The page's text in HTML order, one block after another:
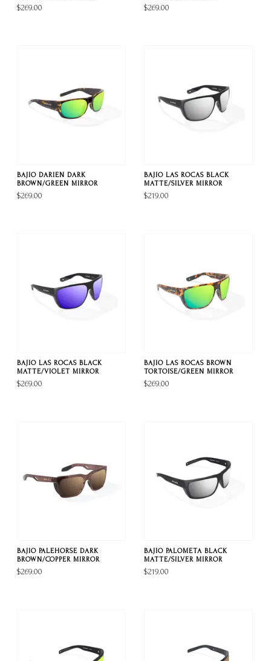
$269.00 $269.00
BAJIO DARIEN DARK
BROWN/GREEN MIRROR
$269.00
BAJIO LAS ROCAS BLACK
MATTE/SILVER MIRROR
$219.00
BAJIO LAS ROCAS BLACK
MATTE/VIOLET MIRROR
$269.00
BAJIO LAS ROCAS BROWN
TORTOISE/GREEN MIRROR
$269.00
BAJIO PALEHORSE DARK
BROWN/COPPER MIRROR
$269.00
BAJIO PALOMETA BLACK
MATTE/SILVER MIRROR
$219.00